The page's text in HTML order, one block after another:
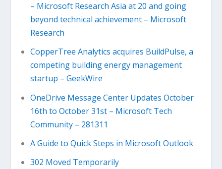
– Microsoft Research Asia at 20 and going
beyond technical achievement – Microsoft
Research
CopperTree Analytics acquires BuildPulse, a
competing building energy management
startup – GeekWire
OneDrive Message Center Updates October
16th to October 31st – Microsoft Tech
Community – 281311
A Guide to Quick Steps in Microsoft Outlook
302 Moved Temporarily